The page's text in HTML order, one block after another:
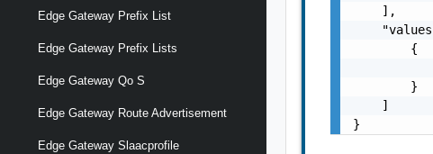
Edge Gateway Prefix List
Edge Gateway Prefix Lists
Edge Gateway Qo S
Edge Gateway Route Advertisement
Edge Gateway Slaacprofile
    ],
        {
        }
    ]
}